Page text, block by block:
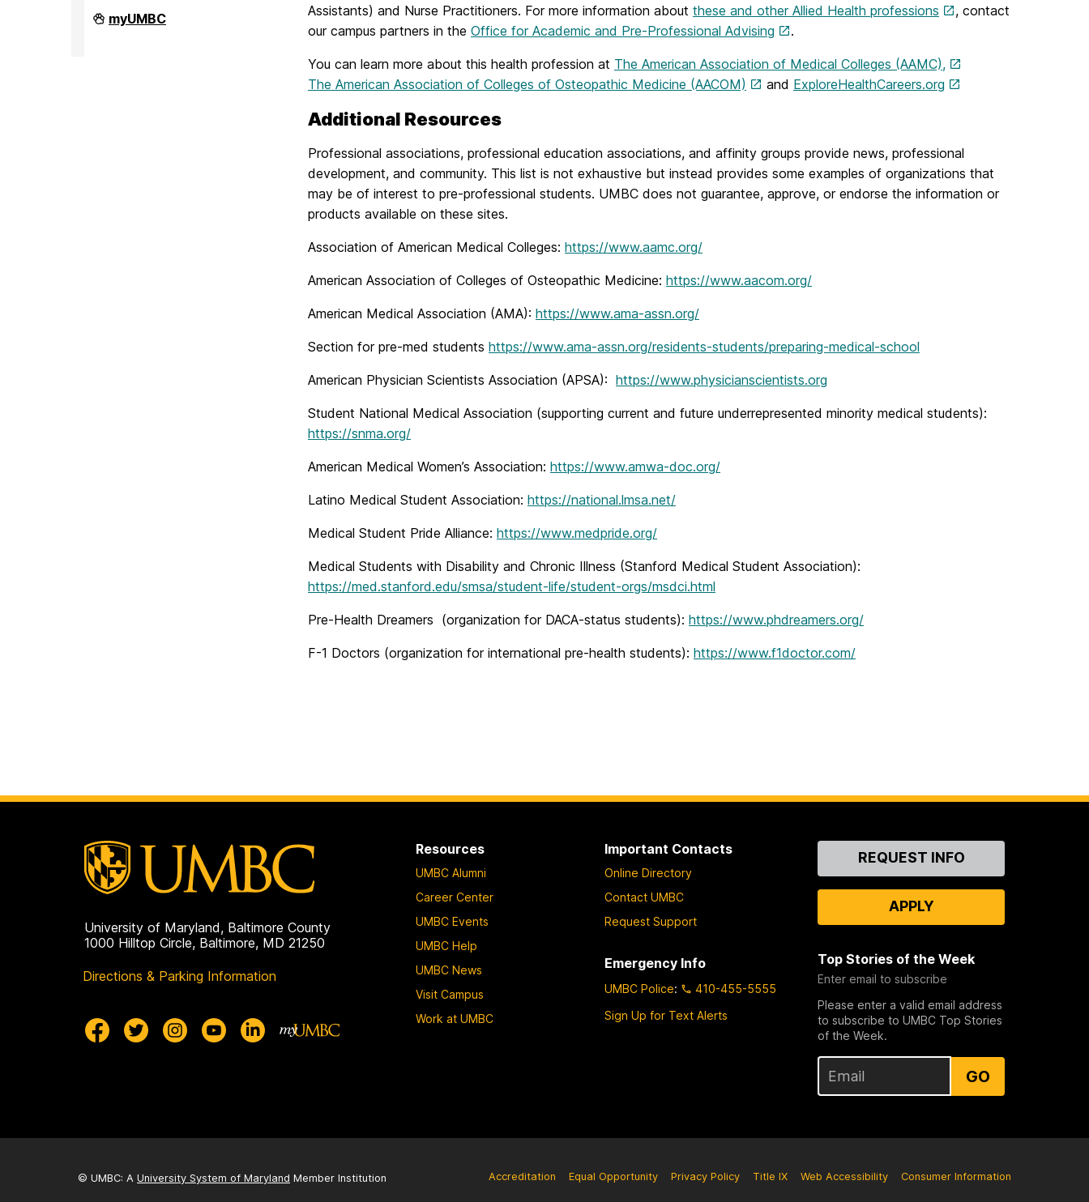
PreMedical
&
myUMBC
Assistants) and Nurse Practitioners. For more information about these and other Allied Health professions
, contact
our campus partners in the Office for Academic and Pre-Professional Advising .
You can learn more about this health profession at The American Association of Medical Colleges (AAMC),
The American Association of Colleges of Osteopathic Medicine (AACOM)
and ExploreHealthCareers.org
Additional Resources
Professional associations, professional education associations, and affinity groups provide news, professional
development, and community. This list is not exhaustive but instead provides some examples of organizations that
may be of interest to pre-professional students. UMBC does not guarantee, approve, or endorse the information or
products available on these sites.
Association of American Medical Colleges: https://www.aamc.org/
American Association of Colleges of Osteopathic Medicine: https://www.aacom.org/
American Medical Association (AMA): https://www.ama-assn.org/
Section for pre-med students https://www.ama-assn.org/residents-students/preparing-medical-school
American Physician Scientists Association (APSA): https://www.physicianscientists.org
Student National Medical Association (supporting current and future underrepresented minority medical students):
https://snma.org/
American Medical Women’s Association: https://www.amwa-doc.org/
Latino Medical Student Association: https://national.lmsa.net/
Medical Student Pride Alliance: https://www.medpride.org/
Medical Students with Disability and Chronic Illness (Stanford Medical Student Association):
https://med.stanford.edu/smsa/student-life/student-orgs/msdci.html
Pre-Health Dreamers (organization for DACA-status students): https://www.phdreamers.org/
F-1 Doctors (organization for international pre-health students): https://www.f1doctor.com/
University of Maryland, Baltimore County
1000 Hilltop Circle, Baltimore, MD 21250
Directions & Parking Information
Resources
UMBC Alumni
Career Center
UMBC Events
UMBC Help
UMBC News
Visit Campus
Work at UMBC
Important Contacts
Online Directory
Contact UMBC
Request Support
Emergency Info
UMBC Police:
410-455-5555
Sign Up for Text Alerts
ContactREQUEST INFO
APPLY
Top Stories of the Week
Enter email to subscribe
Please enter a valid email address
to subscribe to UMBC Top Stories
of the Week.
GO
© UMBC: A University System of Maryland Member Institution Accreditation Equal Opportunity Privacy Policy Title IX Web Accessibility Consumer Information